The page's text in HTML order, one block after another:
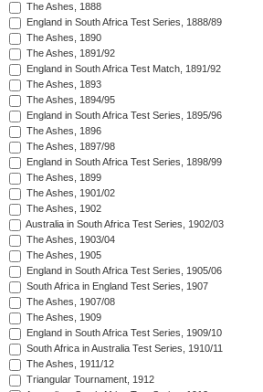
The Ashes, 1888
England in South Africa Test Series, 1888/89
The Ashes, 1890
The Ashes, 1891/92
England in South Africa Test Match, 1891/92
The Ashes, 1893
The Ashes, 1894/95
England in South Africa Test Series, 1895/96
The Ashes, 1896
The Ashes, 1897/98
England in South Africa Test Series, 1898/99
The Ashes, 1899
The Ashes, 1901/02
The Ashes, 1902
Australia in South Africa Test Series, 1902/03
The Ashes, 1903/04
The Ashes, 1905
England in South Africa Test Series, 1905/06
South Africa in England Test Series, 1907
The Ashes, 1907/08
The Ashes, 1909
England in South Africa Test Series, 1909/10
South Africa in Australia Test Series, 1910/11
The Ashes, 1911/12
Triangular Tournament, 1912